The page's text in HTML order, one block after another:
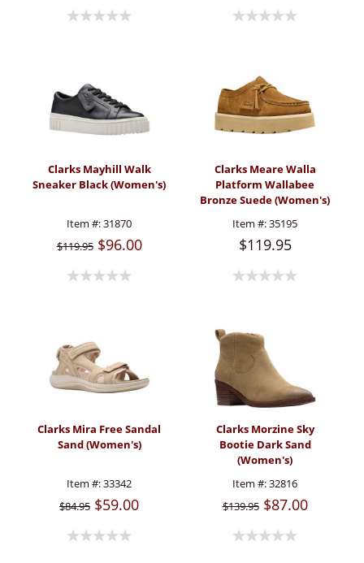
Clarks Mayhill Walk
Sneaker Black (Women's)
Item #:31870
$119.95 $96.00
Clarks Meare Walla
Platform Wallabee
Bronze Suede (Women's)
Item #:35195
$119.95
Clarks Mira Free Sandal
Sand (Women's)
Item #:33342
$84.95 $59.00
Clarks Morzine Sky
Bootie Dark Sand
(Women's)
Item #:32816
$139.95 $87.00